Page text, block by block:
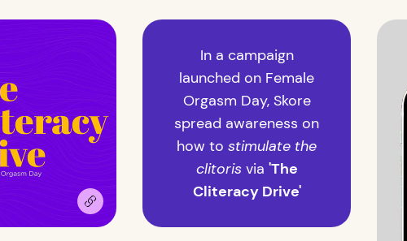
In a campaign
launched on Female
Orgasm Day, Skore
spread awareness on
how to stimulate the
clitoris via 'The
Cliteracy Drive'